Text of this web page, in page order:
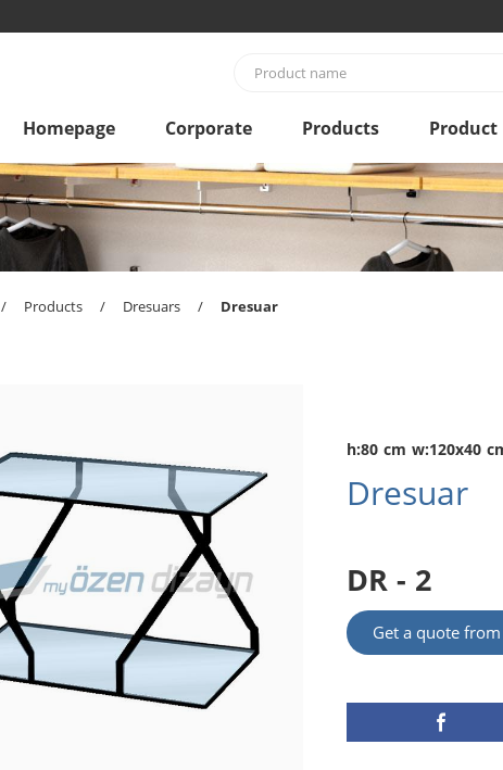
Homepage Corporate Products Product
/ Products / Dresuars / Dresuar
h:80 cm w:120x40
Dresuar
DR - 2
Get a quote